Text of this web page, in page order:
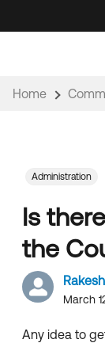
to
to
Home
March
Is
the
Any idea to
Administration